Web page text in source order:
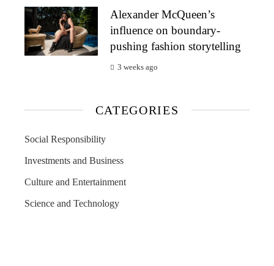
Alexander McQueen’s
influence on boundary-
pushing fashion storytelling
3 weeks ago
CATEGORIES
Social Responsibility
Investments and Business
Culture and Entertainment
Science and Technology